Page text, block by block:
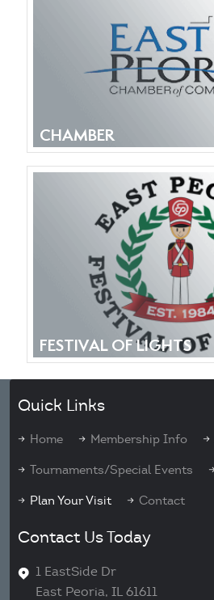
CHAMBER
FESTIVAL OF LIGHTS
Quick Links
Home Membership Info
Tournaments/Special Events
Plan Your Visit Contact
Contact Us Today
1 EastSide Dr
East Peoria, IL 61611